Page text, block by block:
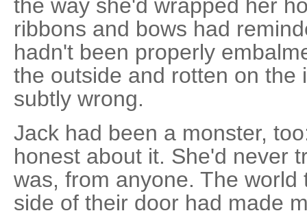
the way she'd wrapped her
ribbons and bows had
hadn't been properly
the outside and rotten on the
subtly wrong.
Jack had been a monster,
honest about it. She'd never
was, from anyone. The
side of their door had made